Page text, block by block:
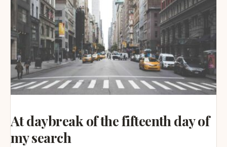
At daybreak of the fifteenth day of
my search